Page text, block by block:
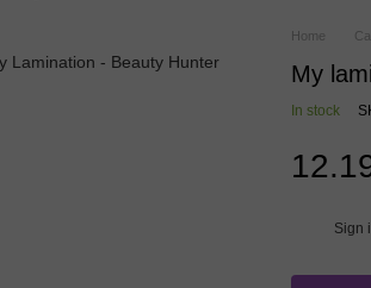
Home
My
In stock
Sign